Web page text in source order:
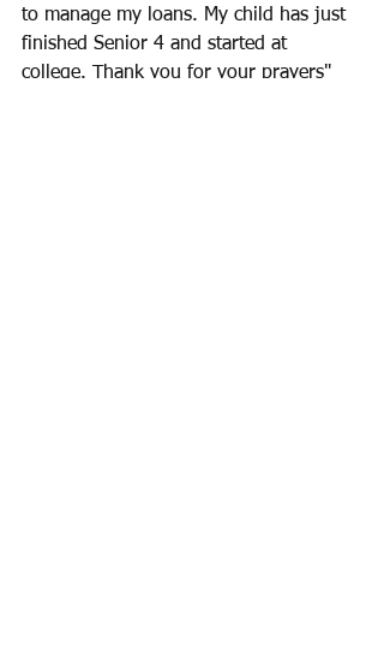
to manage my loans. My child has just
finished Senior 4 and started at
college. Thank you for your prayers"